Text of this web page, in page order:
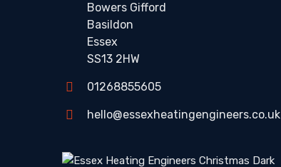
Bowers Gifford
Basildon
Essex
SS13 2HW
01268855605
hello@essexheatingengineers.co.uk